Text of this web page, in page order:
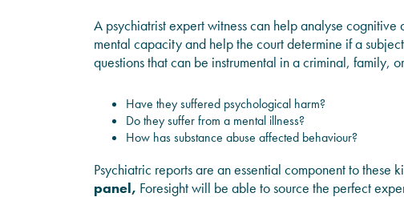
A psychiatrist expert witness can help analyse
mental capacity and help the court determine if a
questions that can be instrumental in a criminal, family,
Have they suffered psychological harm?
Do they suffer from a mental illness?
How has substance abuse affected behaviour?
Psychiatric reports are an essential component to these
panel, Foresight will be able to source the perfect